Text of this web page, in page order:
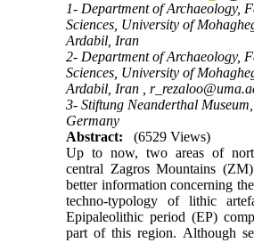
1- Department of Archaeology,
Sciences, University of
Ardabil, Iran
2- Department of Archaeology,
Sciences, University of
Ardabil, Iran ,
3- Stiftung Neanderthal
Germany
Abstract:
(6529 Views)
Up to now, two areas of
central Zagros Mountains
better information concerning
techno-typology of lithic
Epipaleolithic period (EP)
part of this region. Although